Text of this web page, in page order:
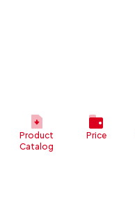
Product
Catalog
Price